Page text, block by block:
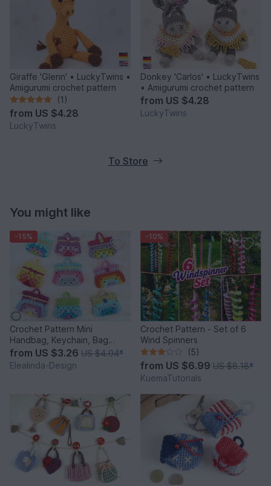
Giraffe 'Glenn' • LuckyTwins •
Amigurumi crochet pattern
(1)
from US $4.28
LuckyTwins
Donkey 'Carlos' • LuckyTwins
• Amigurumi crochet pattern
from US $4.28
LuckyTwins
To Store
You might like
-15%
Crochet Pattern Mini
Handbag, Keychain, Bag
Charm, Advent Calendar DIY
Idea
from US $3.26 US $4.04*
Elealinda-Design
-10%
Crochet Pattern - Set of 6
Wind Spinners
(5)
from US $6.99 US $8.18*
KuemaTutorials